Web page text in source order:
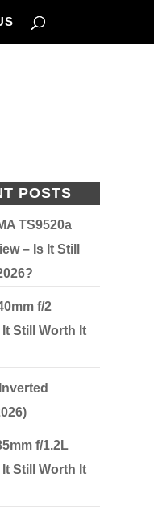
POSTS
TS9520a
– Is It Still
f/2
It Still Worth It
f/1.2L
It Still Worth It